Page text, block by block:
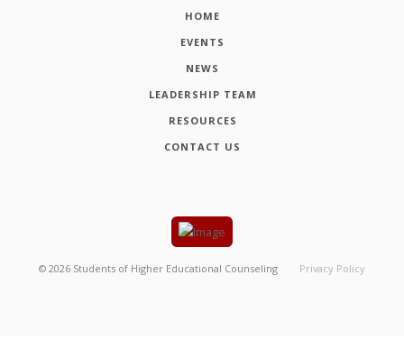
HOME
EVENTS
NEWS
LEADERSHIP TEAM
RESOURCES
CONTACT US
© 2026 Students of Higher Educational Counseling Privacy Policy